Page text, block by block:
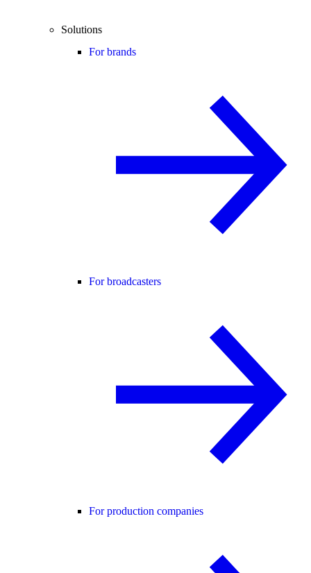
Solutions
For brands
For broadcasters
For production companies